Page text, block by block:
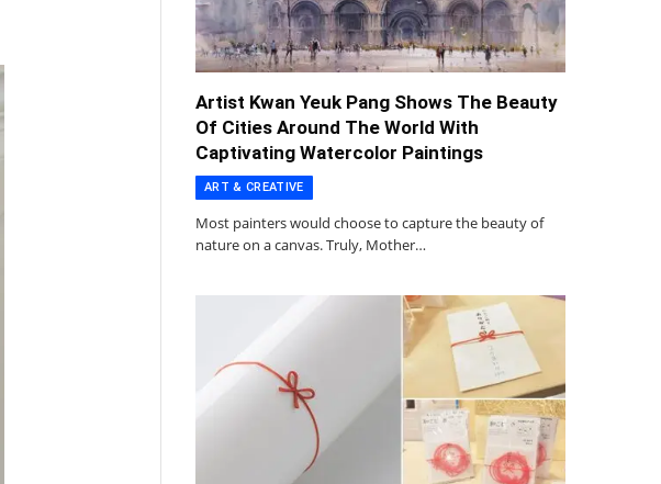
Artist Kwan Yeuk Pang Shows The Beauty
Of Cities Around The World With
Captivating Watercolor Paintings
ART & CREATIVE
Most painters would choose to capture the beauty of
nature on a canvas. Truly, Mother…